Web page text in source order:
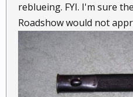
reblueing. FYI. I'm sure
Roadshow would not